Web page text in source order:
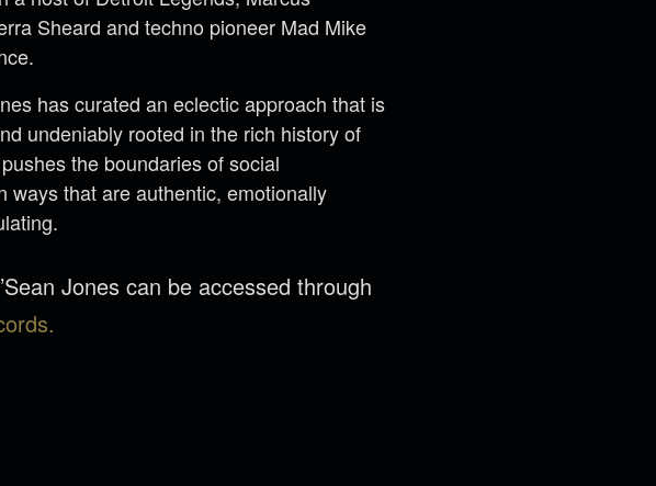
Sheard and techno pioneer Mad Mike
has curated an eclectic approach that is
undeniably rooted in the rich history of
the boundaries of social
ways that are authentic, emotionally
Jones can be accessed through